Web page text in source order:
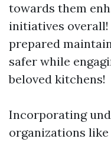
towards them
initiatives overall!
prepared
safer while
beloved kitchens!
Incorporating
organizations like